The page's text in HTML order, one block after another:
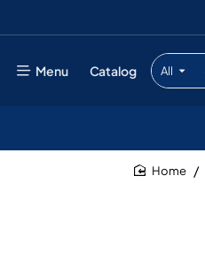
Menu Catalog All
Search
entire